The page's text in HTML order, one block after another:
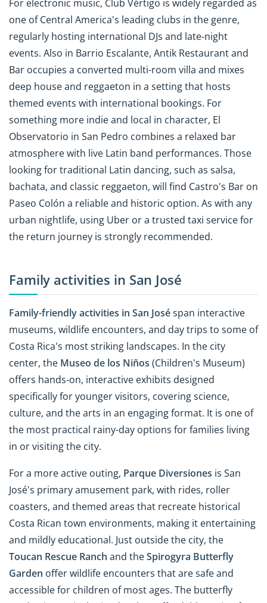
For electronic music, Club Vértigo is widely regarded as
one of Central America's leading clubs in the genre,
regularly hosting international DJs and late-night
events. Also in Barrio Escalante, Antik Restaurant and
Bar occupies a converted multi-room villa and mixes
deep house and reggaeton in a setting that hosts
themed events with international bookings. For
something more indie and local in character, El
Observatorio in San Pedro combines a relaxed bar
atmosphere with live Latin band performances. Those
looking for traditional Latin dancing, such as salsa,
bachata, and classic reggaeton, will find Castro's Bar on
Paseo Colón a reliable and historic option. As with any
urban nightlife, using Uber or a trusted taxi service for
the return journey is strongly recommended.
Family activities in San José
Family-friendly activities in San Joséspan interactive
museums, wildlife encounters, and day trips to some of
Costa Rica's most striking landscapes. In the city
center, the Museo de los Niños (Children's Museum)
offers hands-on, interactive exhibits designed
specifically for younger visitors, covering science,
culture, and the arts in an engaging format. It is one of
the most practical rainy-day options for families living
in or visiting the city.
For a more active outing, Parque Diversiones is San
José's primary amusement park, with rides, roller
coasters, and themed areas that recreate historical
Costa Rican town environments, making it entertaining
and mildly educational. Just outside the city, the
Toucan Rescue Ranch and theSpirogyra Butterfly
Garden offer wildlife encounters that are safe and
accessible for children of most ages. The butterfly